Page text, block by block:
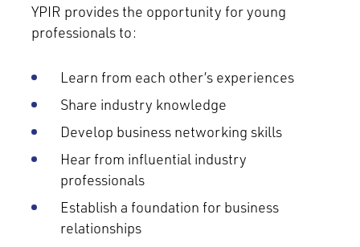
YPIR provides the opportunity for young
professionals to:
Learn from each other’s experiences
Share industry knowledge
Develop business networking skills
Hear from influential industry
professionals
Establish a foundation for business
relationships